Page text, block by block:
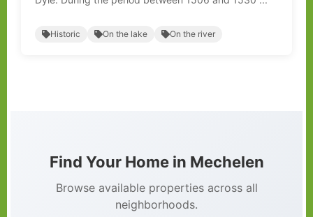
Historic On the lake On the river
Find Your Home in Mechelen
Browse available properties across all
neighborhoods.